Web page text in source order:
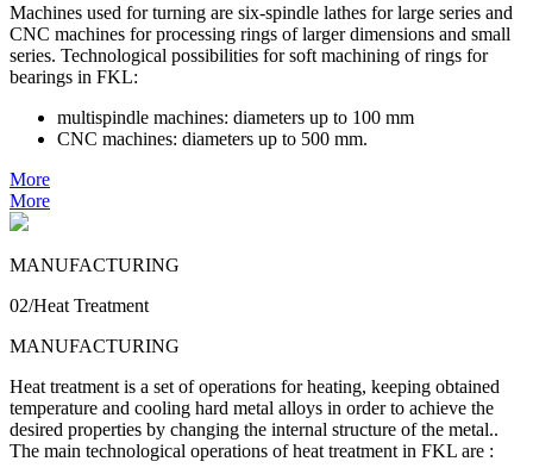
Machines used for turning are six-spindle lathes for large series and
CNC machines for processing rings of larger dimensions and small
series. Technological possibilities for soft machining of rings for
bearings in FKL:
multispindle machines: diameters up to 100 mm
CNC machines: diameters up to 500 mm.
More
More
MANUFACTURING
02/Heat Treatment
MANUFACTURING
Heat treatment is a set of operations for heating, keeping obtained
temperature and cooling hard metal alloys in order to achieve the
desired properties by changing the internal structure of the metal..
The main technological operations of heat treatment in FKL are :